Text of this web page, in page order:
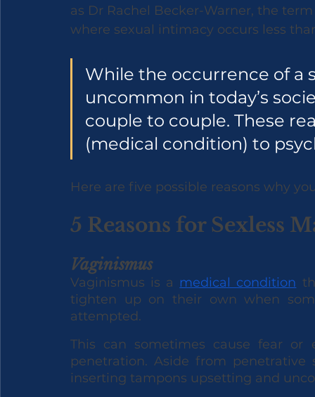
as Dr Rachel Becker-Warner, the
where sexual intimacy occurs less
While the occurrence of a
uncommon in today’s
couple to couple. These
(medical condition) to
Here are five possible reasons why
5 Reasons for Sexless
Vaginismus
Vaginismus is a medical condition
tighten up on their own when
attempted.
This can sometimes cause fear
penetration. Aside from
inserting tampons upsetting and